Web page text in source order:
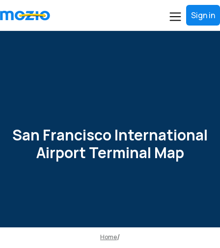
Sign in
San Francisco International
Airport Terminal Map
Home